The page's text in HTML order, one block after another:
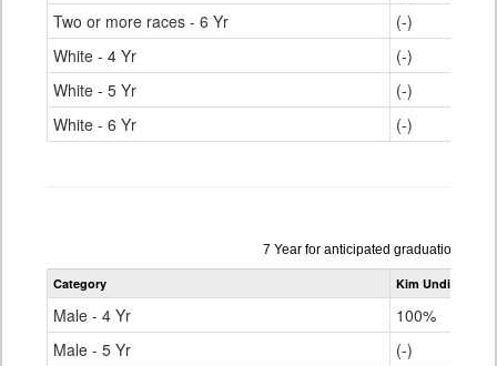
Two or more races - 6 Yr
(-)
White - 4 Yr
(-)
White - 5 Yr
(-)
White - 6 Yr
(-)
Data
table
7 Year for anticipated graduation year
Category Kim Undivided
Male - 4 Yr
100%
Male - 5 Yr
(-)